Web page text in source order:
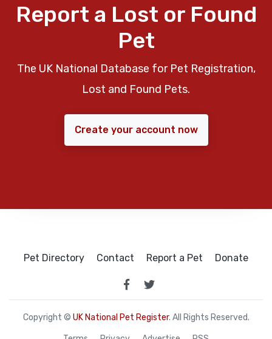
Report a Lost or Found
Pet
The UK National Database for Pet Registration,
Lost and Found Pets.
Create your account now
Pet Directory Contact Report a Pet Donate
Copyright © UK National Pet Register. All Rights Reserved.